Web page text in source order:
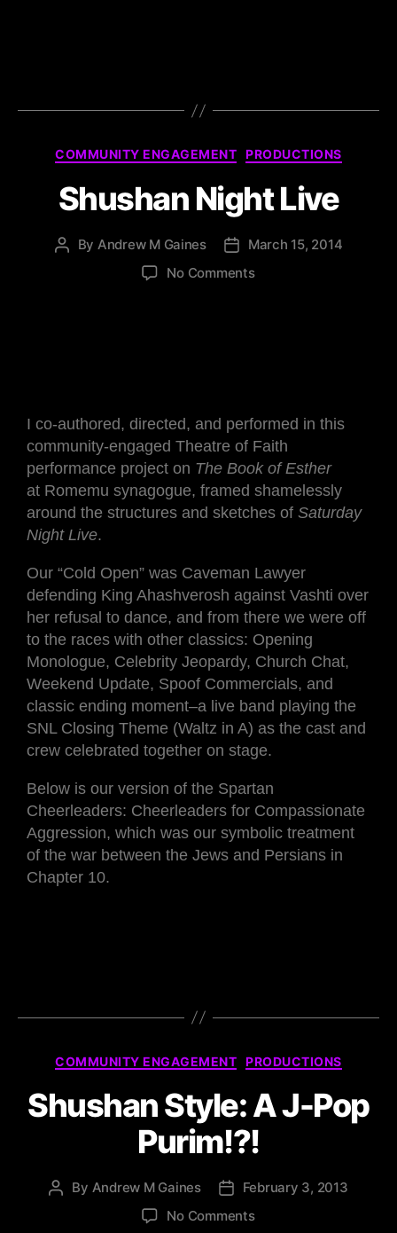
COMMUNITY ENGAGEMENT PRODUCTIONS
Shushan Night Live
By Andrew M Gaines
March 15, 2014
No Comments
I co-authored, directed, and performed in this
community-engaged Theatre of Faith
performance project on The Book of Esther
at Romemu synagogue, framed shamelessly
around the structures and sketches of Saturday
Night Live.
Our “Cold Open” was Caveman Lawyer
defending King Ahashverosh against Vashti over
her refusal to dance, and from there we were off
to the races with other classics: Opening
Monologue, Celebrity Jeopardy, Church Chat,
Weekend Update, Spoof Commercials, and
classic ending moment–a live band playing the
SNL Closing Theme (Waltz in A) as the cast and
crew celebrated together on stage.
Below is our version of the Spartan
Cheerleaders: Cheerleaders for Compassionate
Aggression, which was our symbolic treatment
of the war between the Jews and Persians in
Chapter 10.
COMMUNITY ENGAGEMENT PRODUCTIONS
Shushan Style: A J-Pop
Purim!?!
By Andrew M Gaines
February 3, 2013
No Comments